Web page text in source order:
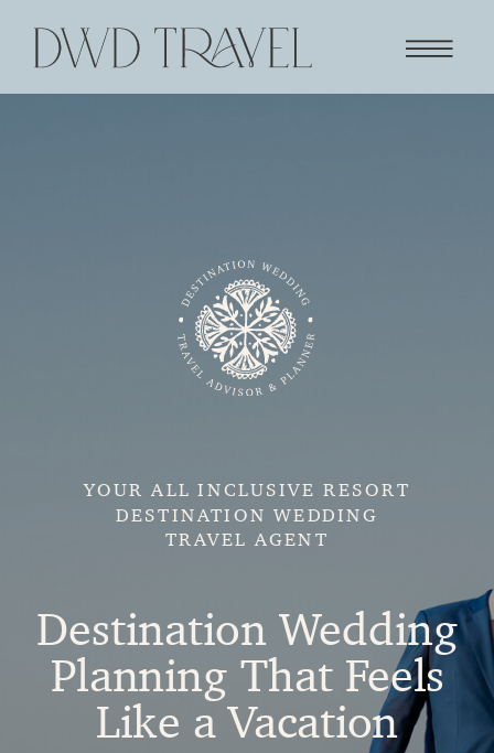
YOUR ALL INCLUSIVE RESORT
DESTINATION WEDDING
TRAVEL AGENT
Destination Wedding
Planning That Feels
Like a Vacation